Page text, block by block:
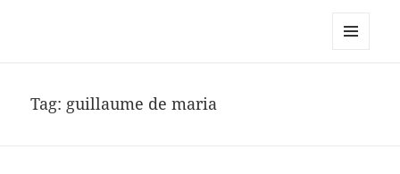
Tag: guillaume de maria